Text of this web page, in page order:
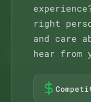
right
and care
hear from